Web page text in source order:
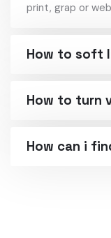
print, grap or
How to soft
How to turn
How can i